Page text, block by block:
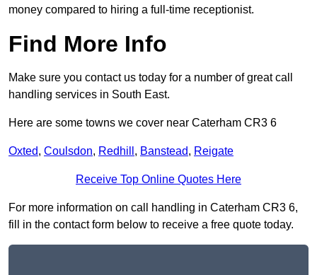
money compared to hiring a full-time receptionist.
Find More Info
Make sure you contact us today for a number of great call
handling services in South East.
Here are some towns we cover near Caterham CR3 6
Oxted, Coulsdon, Redhill , Banstead, Reigate
Receive Top Online Quotes Here
For more information on call handling in Caterham CR3 6,
fill in the contact form below to receive a free quote today.